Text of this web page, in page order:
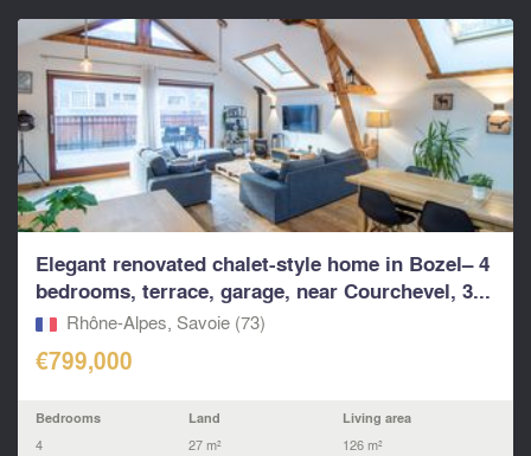
Elegant renovated chalet-style home in Bozel– 4
bedrooms, terrace, garage, near Courchevel, 3...
Rhône-Alpes, Savoie (73)
€799,000
Bedrooms
4
Land
27 m²
Living area
126 m²